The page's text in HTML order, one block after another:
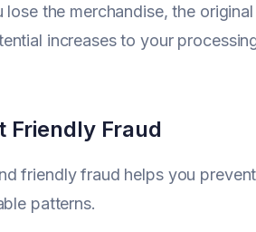
the merchandise, the
increases to your
Friendly Fraud
friendly fraud helps you prevent
patterns.